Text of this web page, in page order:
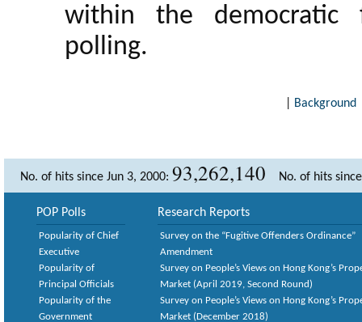
within the democratic
polling.
Background
No. of hits since Jun 3, 2000: 93,262,140 No. of hits
POP Polls
Popularity of Chief
Executive
Popularity of
Principal Officials
Popularity of the
Government
Research Reports
Survey on the “Fugitive Offenders Ordinance”
Amendment
Survey on People’s Views on Hong Kong’s
Market (April 2019, Second Round)
Survey on People’s Views on Hong Kong’s
Market (December 2018)